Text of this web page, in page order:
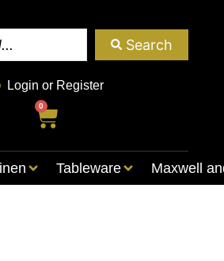
Search
Login or Register
0
Tableware Maxwell